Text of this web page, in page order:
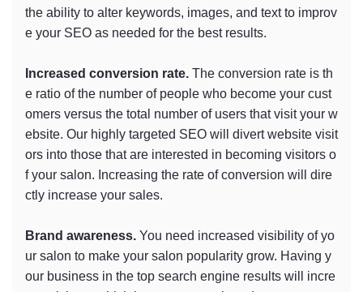
the ability to alter keywords, images, and text to improv
e your SEO as needed for the best results.
Increased conversion rate. The conversion rate is th
e ratio of the number of people who become your cust
omers versus the total number of users that visit your w
ebsite. Our highly targeted SEO will divert website visit
ors into those that are interested in becoming visitors o
f your salon. Increasing the rate of conversion will dire
ctly increase your sales.
Brand awareness. You need increased visibility of yo
ur salon to make your salon popularity grow. Having y
our business in the top search engine results will incre